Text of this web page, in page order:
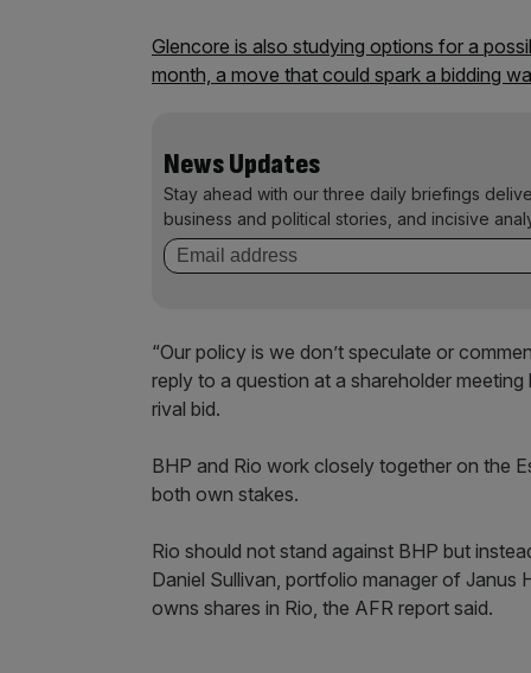
Glencore is also studying options for a
month, a move that could spark a bidding
News Updates
Stay ahead with our three daily briefings
business and political stories, and incisive
“Our policy is we don’t speculate or
reply to a question at a shareholder
rival bid.
BHP and Rio work closely together on the
both own stakes.
Rio should not stand against BHP but
Daniel Sullivan, portfolio manager of Janus
owns shares in Rio, the AFR report said.